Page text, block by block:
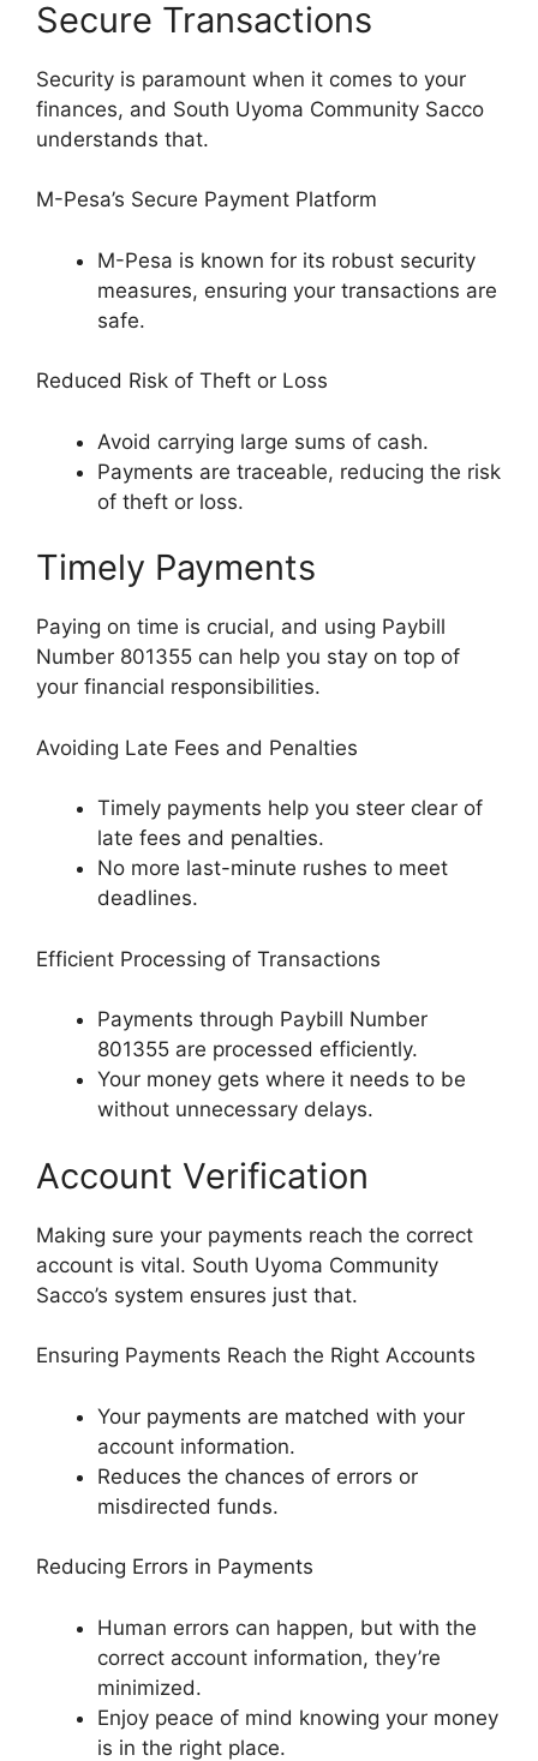
Secure Transactions
Security is paramount when it comes to your
finances, and South Uyoma Community Sacco
understands that.
M-Pesa’s Secure Payment Platform
M-Pesa is known for its robust security
measures, ensuring your transactions are
safe.
Reduced Risk of Theft or Loss
Avoid carrying large sums of cash.
Payments are traceable, reducing the risk
of theft or loss.
Timely Payments
Paying on time is crucial, and using Paybill
Number 801355 can help you stay on top of
your financial responsibilities.
Avoiding Late Fees and Penalties
Timely payments help you steer clear of
late fees and penalties.
No more last-minute rushes to meet
deadlines.
Efficient Processing of Transactions
Payments through Paybill Number
801355 are processed efficiently.
Your money gets where it needs to be
without unnecessary delays.
Account Verification
Making sure your payments reach the correct
account is vital. South Uyoma Community
Sacco’s system ensures just that.
Ensuring Payments Reach the Right Accounts
Your payments are matched with your
account information.
Reduces the chances of errors or
misdirected funds.
Reducing Errors in Payments
Human errors can happen, but with the
correct account information, they’re
minimized.
Enjoy peace of mind knowing your money
is in the right place.